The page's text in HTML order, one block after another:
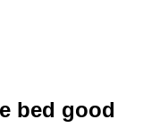
bed good